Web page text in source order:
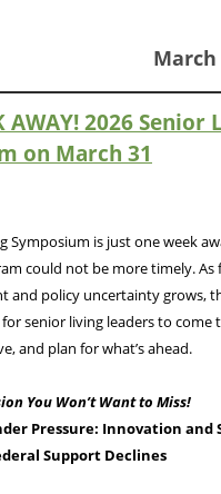
March
AWAY! 2026 Senior
on March 31
Symposium is just one week
could not be more timely. As
and policy uncertainty grows,
senior living leaders to come
and plan for what’s ahead.
You Won’t Want to Miss!
Pressure: Innovation and
Support Declines